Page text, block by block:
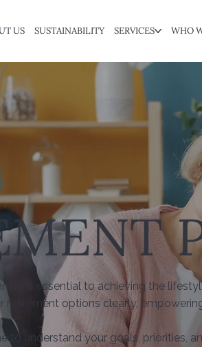
US SUSTAINABILITY SERVICES WHO
is essential to achieving the
retirement options clearly,
to understand your goals, priorities,